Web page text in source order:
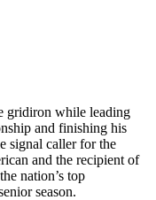
gridiron while leading
and finishing his
signal caller for the
and the recipient of
nation’s top
season.